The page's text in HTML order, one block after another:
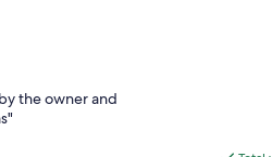
the owner and